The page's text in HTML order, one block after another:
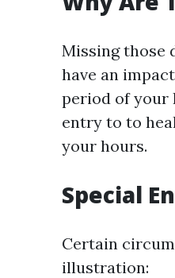
Missing those
have an
period of your
entry to to
your hours.
Special
Certain
illustration: